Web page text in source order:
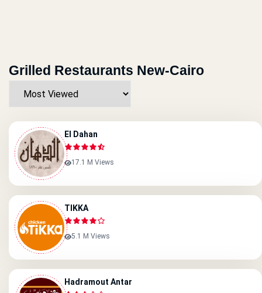
Grilled Restaurants New-Cairo
El Dahan
17.1 M Views
TIKKA
5.1 M Views
Hadramout Antar